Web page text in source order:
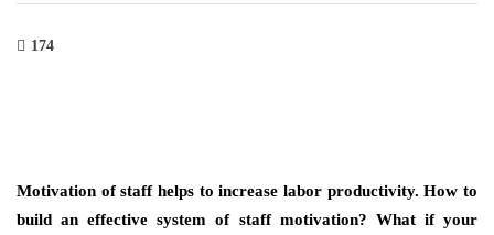
174
Motivation of staff helps to increase labor productivity. How to
build an effective system of staff motivation? What if your